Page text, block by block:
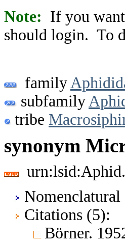
Note: If you
should login. To
family
subfamily
tribe
synonym
Citations (5):
Börner.